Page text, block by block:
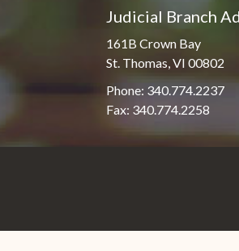
Judicial Branch
161B Crown Bay
St. Thomas, VI 00802
Phone: 340.774.2237
Fax: 340.774.2258